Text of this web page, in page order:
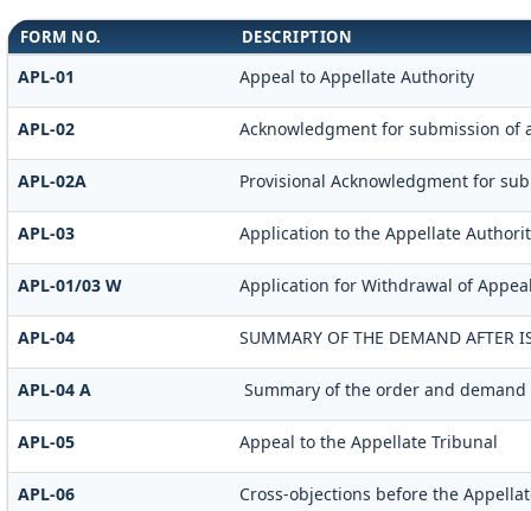
FORM NO. DESCRIPTION
APL-01 Appeal to Appellate Authority
APL-02 Acknowledgment for submission of
APL-02A Provisional Acknowledgment for
APL-03 Application to the Appellate
APL-01/03 W Application for Withdrawal of
APL-04 SUMMARY OF THE DEMAND AFTER
APL-04 A Summary of the order and
APL-05 Appeal to the Appellate Tribunal
APL-06 Cross-objections before the